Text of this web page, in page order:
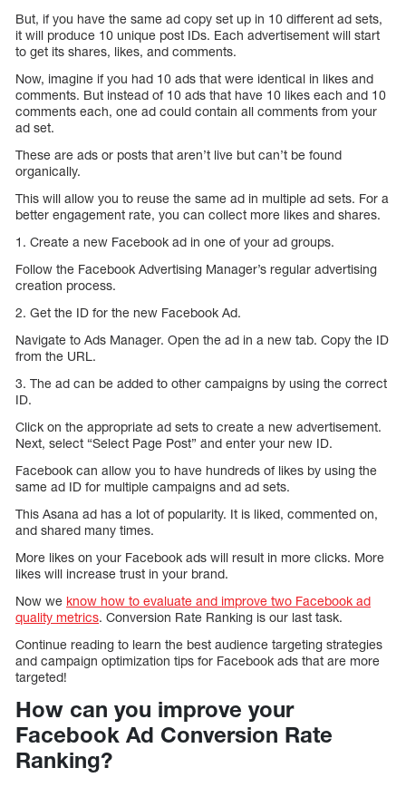
But, if you have the same ad copy set up in 10 different ad sets,
it will produce 10 unique post IDs. Each advertisement will start
to get its shares, likes, and comments.
Now, imagine if you had 10 ads that were identical in likes and
comments. But instead of 10 ads that have 10 likes each and 10
comments each, one ad could contain all comments from your
ad set.
These are ads or posts that aren’t live but can’t be found
organically.
This will allow you to reuse the same ad in multiple ad sets. For a
better engagement rate, you can collect more likes and shares.
1. Create a new Facebook ad in one of your ad groups.
Follow the Facebook Advertising Manager’s regular advertising
creation process.
2. Get the ID for the new Facebook Ad.
Navigate to Ads Manager. Open the ad in a new tab. Copy the ID
from the URL.
3. The ad can be added to other campaigns by using the correct
ID.
Click on the appropriate ad sets to create a new advertisement.
Next, select “Select Page Post” and enter your new ID.
Facebook can allow you to have hundreds of likes by using the
same ad ID for multiple campaigns and ad sets.
This Asana ad has a lot of popularity. It is liked, commented on,
and shared many times.
More likes on your Facebook ads will result in more clicks. More
likes will increase trust in your brand.
Now we know how to evaluate and improve two Facebook ad
quality metrics. Conversion Rate Ranking is our last task.
Continue reading to learn the best audience targeting strategies
and campaign optimization tips for Facebook ads that are more
targeted!
How can you improve your
Facebook Ad Conversion Rate
Ranking?